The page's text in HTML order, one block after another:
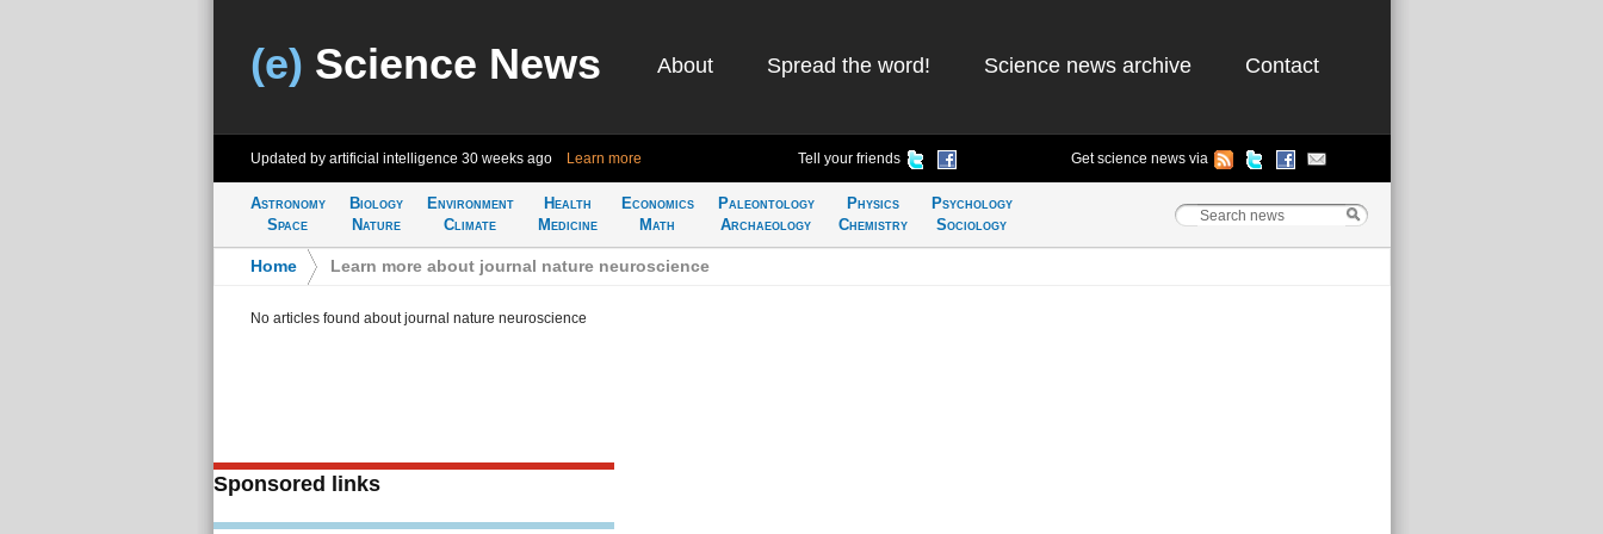
(e) Science News About Spread the word! Science news archive Contact
Updated by artificial intelligence 30 weeks ago Learn more Tell your friends Get science news via
Astronomy
Space
Biology
Nature
Environment
Climate
Health
Medicine
Economics
Math
Paleontology
Archaeology
Physics
Chemistry
Psychology
Sociology
Home Learn more about journal nature neuroscience
No articles found about journal nature neuroscience
Sponsored links